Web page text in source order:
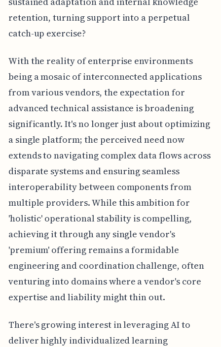
retention, turning support into a perpetual
catch-up exercise?
With the reality of enterprise environments
being a mosaic of interconnected applications
from various vendors, the expectation for
advanced technical assistance is broadening
significantly. It's no longer just about optimizing
a single platform; the perceived need now
extends to navigating complex data flows across
disparate systems and ensuring seamless
interoperability between components from
multiple providers. While this ambition for
'holistic' operational stability is compelling,
achieving it through any single vendor's
'premium' offering remains a formidable
engineering and coordination challenge, often
venturing into domains where a vendor's core
expertise and liability might thin out.
There's growing interest in leveraging AI to
deliver highly individualized learning